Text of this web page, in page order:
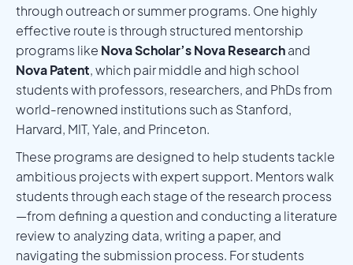
through outreach or summer programs. One highly
effective route is through structured mentorship
programs like Nova Scholar’s Nova Researchand
Nova Patent, which pair middle and high school
students with professors, researchers, and PhDs from
world-renowned institutions such as Stanford,
Harvard, MIT, Yale, and Princeton.
These programs are designed to help students tackle
ambitious projects with expert support. Mentors walk
students through each stage of the research process
—from defining a question and conducting a literature
review to analyzing data, writing a paper, and
navigating the submission process. For students